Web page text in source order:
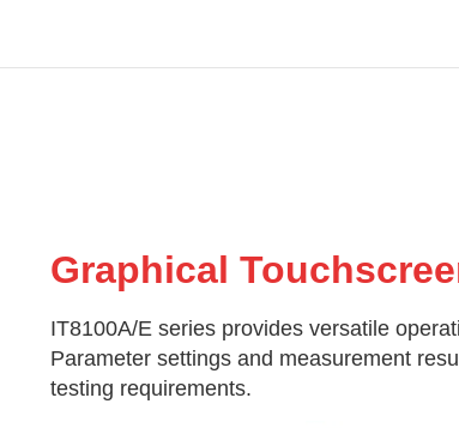
Graphical
IT8100A/E series provides versatile
Parameter settings and measurement
testing requirements.